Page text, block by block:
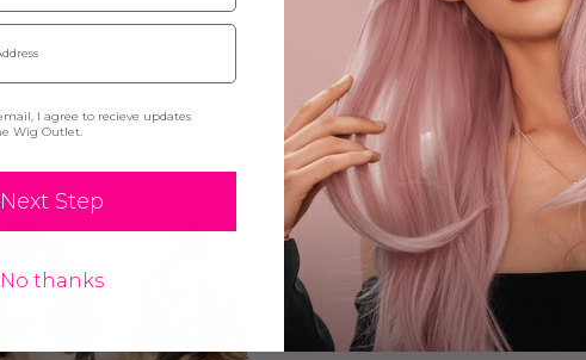
New Here?
Newsletter
your first
I agree to recieve updates
Wig Outlet.
Next Step
No thanks